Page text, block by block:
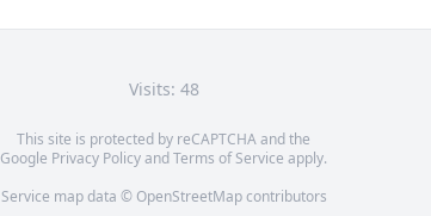
Visits: 48
This site is protected by reCAPTCHA and the
Google Privacy PolicyandTerms of Service apply.
Service map data © OpenStreetMapcontributors